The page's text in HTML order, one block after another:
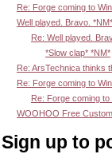
Re: Forge coming to
Well played. Bravo. *NM*
Re: Well played.
*Slow clap* *NM*
Re: ArsTechnica thinks
Re: Forge coming to
Re: Forge coming
WOOHOO Free
Sign up to